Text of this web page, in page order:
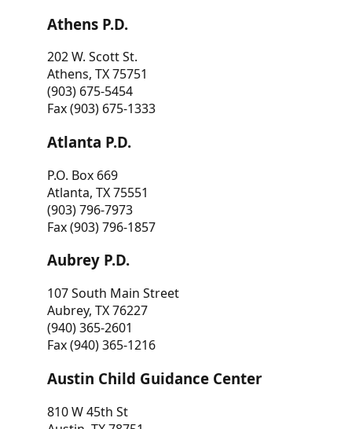
Athens P.D.
202 W. Scott St.
Athens, TX 75751
(903) 675-5454
Fax (903) 675-1333
Atlanta P.D.
P.O. Box 669
Atlanta, TX 75551
(903) 796-7973
Fax (903) 796-1857
Aubrey P.D.
107 South Main Street
Aubrey, TX 76227
(940) 365-2601
Fax (940) 365-1216
Austin Child Guidance Center
810 W 45th St